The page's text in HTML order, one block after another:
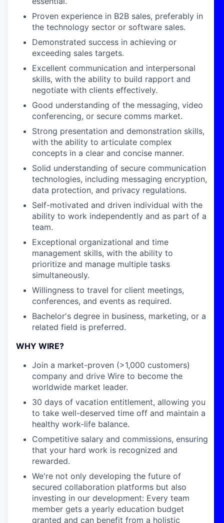
Proven experience in B2B sales, preferably in
the technology sector or software sales.
Demonstrated success in achieving or
exceeding sales targets.
Excellent communication and interpersonal
skills, with the ability to build rapport and
negotiate with clients effectively.
Good understanding of the messaging, video
conferencing, or secure comms market.
Strong presentation and demonstration skills,
with the ability to articulate complex
concepts in a clear and concise manner.
Solid understanding of secure communication
technologies, including messaging encryption,
data protection, and privacy regulations.
Self-motivated and driven individual with the
ability to work independently and as part of a
team.
Exceptional organizational and time
management skills, with the ability to
prioritize and manage multiple tasks
simultaneously.
Willingness to travel for client meetings,
conferences, and events as required.
Bachelor's degree in business, marketing, or a
related field is preferred.
WHY WIRE?
Join a market-proven (>1,000 customers)
company and drive Wire to become the
worldwide market leader.
30 days of vacation entitlement, allowing you
to take well-deserved time off and maintain a
healthy work-life balance.
Competitive salary and commissions, ensuring
that your hard work is recognized and
rewarded.
We're not only developing the future of
secured collaboration platforms but also
investing in our development: Every team
member gets a yearly education budget
granted and can benefit from a holistic